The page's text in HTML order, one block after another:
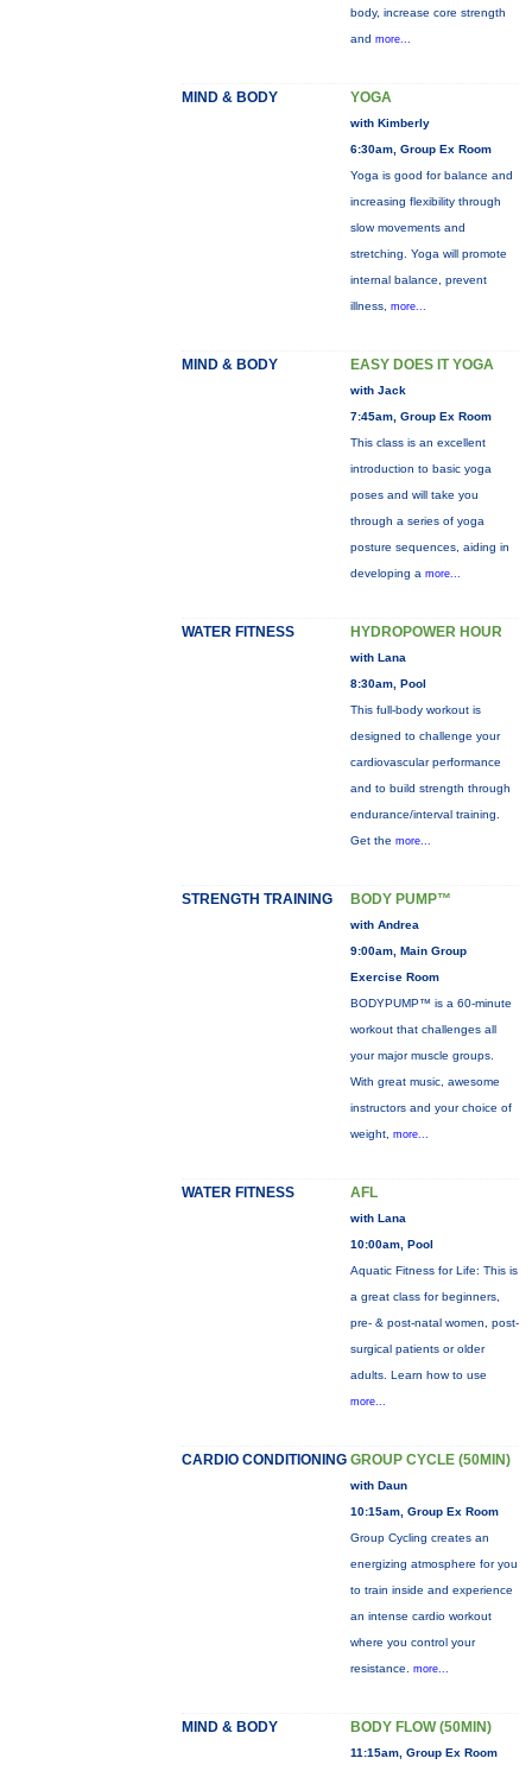
body, increase core strength
and more...
MIND & BODY YOGA
with Kimberly
6:30am, Group Ex Room
Yoga is good for balance and
increasing flexibility through
slow movements and
stretching. Yoga will promote
internal balance, prevent
illness, more...
MIND & BODY EASY DOES IT YOGA
with Jack
7:45am, Group Ex Room
This class is an excellent
introduction to basic yoga
poses and will take you
through a series of yoga
posture sequences, aiding in
developing a more...
WATER FITNESS HYDROPOWER HOUR
with Lana
8:30am, Pool
This full-body workout is
designed to challenge your
cardiovascular performance
and to build strength through
endurance/interval training.
Get the more...
STRENGTH TRAINING BODY PUMP™
with Andrea
9:00am, Main Group
Exercise Room
BODYPUMP™ is a 60-minute
workout that challenges all
your major muscle groups.
With great music, awesome
instructors and your choice of
weight, more...
WATER FITNESS AFL
with Lana
10:00am, Pool
Aquatic Fitness for Life: This is
a great class for beginners,
pre- & post-natal women, post-
surgical patients or older
adults. Learn how to use
more...
CARDIO CONDITIONING GROUP CYCLE (50MIN)
with Daun
10:15am, Group Ex Room
Group Cycling creates an
energizing atmosphere for you
to train inside and experience
an intense cardio workout
where you control your
resistance. more...
MIND & BODY BODY FLOW (50MIN)
11:15am, Group Ex Room